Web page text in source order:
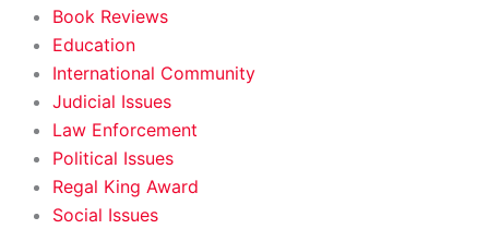
Book Reviews
Education
International Community
Judicial Issues
Law Enforcement
Political Issues
Regal King Award
Social Issues